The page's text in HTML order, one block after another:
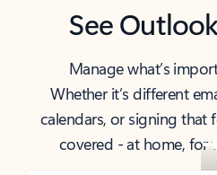
See
Manage what’s
Whether it’s different
calendars, or signing that
covered - at home, for